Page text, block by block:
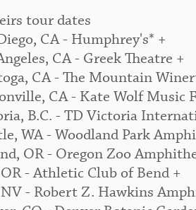
tour dates
CA - Humphrey's* +
CA - Greek Theatre +
CA - The Mountain
CA - Kate Wolf Music
B.C. - TD Victoria
WA - Woodland Park
OR - Oregon Zoo
- Athletic Club of Bend +
- Robert Z. Hawkins